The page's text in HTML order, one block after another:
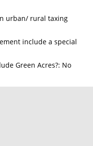
urban/ rural taxing
include a special
Green Acres?: No